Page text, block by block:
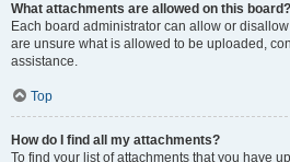
What attachments are allowed on this board?
Each board administrator can allow or
are unsure what is allowed to be uploaded,
assistance.
Top
How do I find all my attachments?
To find your list of attachments that you have